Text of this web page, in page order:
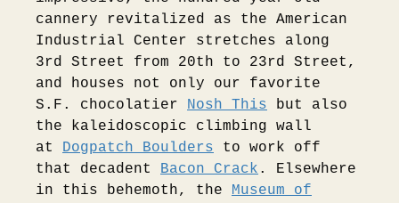
cannery revitalized as the American
Industrial Center stretches along
3rd Street from 20th to 23rd Street,
and houses not only our favorite
S.F. chocolatier Nosh This but also
the kaleidoscopic climbing wall
at Dogpatch Boulders to work off
that decadent Bacon Crack . Elsewhere
in this behemoth, the Museum of